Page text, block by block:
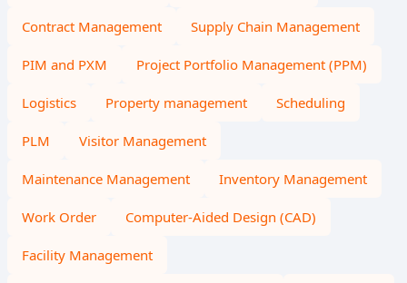
Contract Management Supply Chain Management
PIM and PXM Project Portfolio Management (PPM)
Logistics Property management Scheduling
PLM Visitor Management
Maintenance Management Inventory Management
Work Order Computer-Aided Design (CAD)
Facility Management